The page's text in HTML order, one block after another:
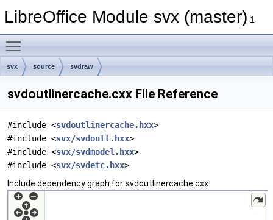
LibreOffice Module svx (master) 1
svx source svdraw
svdoutlinercache.cxx File Reference
#include <svdoutlinercache.hxx>
#include <svx/svdoutl.hxx>
#include <svx/svdmodel.hxx>
#include <svx/svdetc.hxx>
Include dependency graph for svdoutlinercache.cxx: